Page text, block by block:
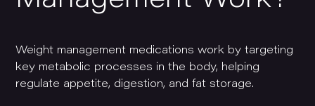
Weight management medications work by targeting
key metabolic processes in the body, helping
regulate appetite, digestion, and fat storage.